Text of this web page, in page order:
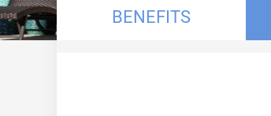
BENEFITS